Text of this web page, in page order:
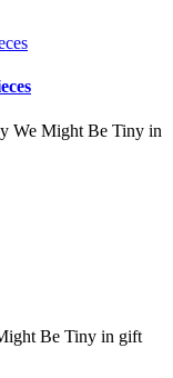
We Might Be Tiny in
Be Tiny in gift